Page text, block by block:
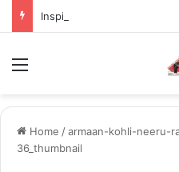
Home /armaan-kohli-neeru-
36_thumbnail